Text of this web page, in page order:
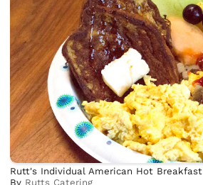
Rutt's Individual American Hot Breakfast
By Rutts Catering